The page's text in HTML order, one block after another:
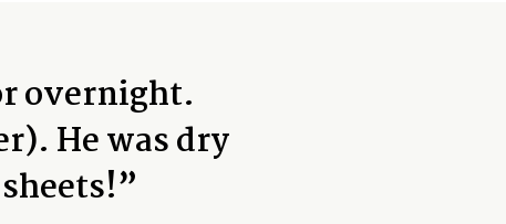
overnight.
He was dry